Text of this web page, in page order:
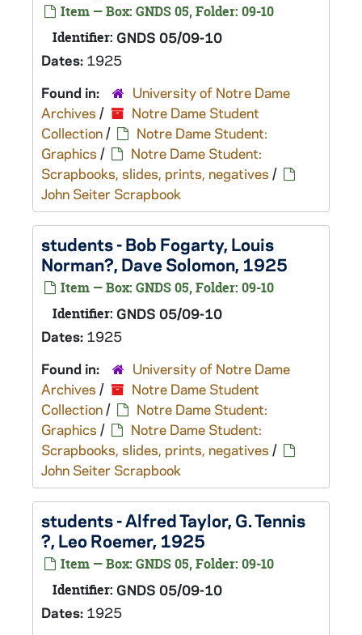
Item — Box: GNDS 05, Folder: 09-10
Identifier: GNDS 05/09-10
Dates: 1925
Found in:
University of Notre Dame
Archives /
Notre Dame Student
Collection/
Notre Dame Student:
Graphics /
Notre Dame Student:
Scrapbooks, slides, prints, negatives /
John Seiter Scrapbook
students - Bob Fogarty, Louis
Norman?, Dave Solomon, 1925
Item — Box: GNDS 05, Folder: 09-10
Identifier: GNDS 05/09-10
Dates: 1925
Found in:
University of Notre Dame
Archives /
Notre Dame Student
Collection/
Notre Dame Student:
Graphics /
Notre Dame Student:
Scrapbooks, slides, prints, negatives /
John Seiter Scrapbook
students - Alfred Taylor, G. Tennis
?, Leo Roemer, 1925
Item — Box: GNDS 05, Folder: 09-10
Identifier: GNDS 05/09-10
Dates: 1925